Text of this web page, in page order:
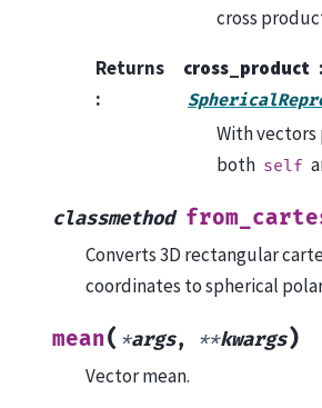
cross
Returns
:
cross_product
With
both self
classmethod
Converts 3D rectangular
coordinates to spherical
mean( *args, **kwargs)
Vector mean.